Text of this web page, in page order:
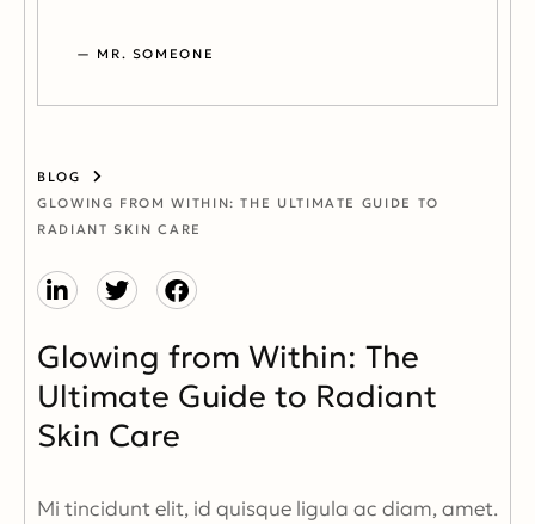
— MR. SOMEONE
BLOG
GLOWING FROM WITHIN: THE ULTIMATE GUIDE TO
RADIANT SKIN CARE
Glowing from Within: The
Ultimate Guide to Radiant
Skin Care
Mi tincidunt elit, id quisque ligula ac diam, amet.